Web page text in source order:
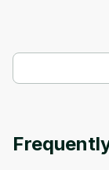
content